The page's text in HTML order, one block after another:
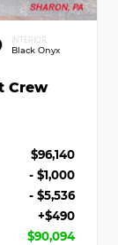
INTERIOR
Black Onyx
Crew
$96,140
- $1,000
- $5,536
+$490
$90,094